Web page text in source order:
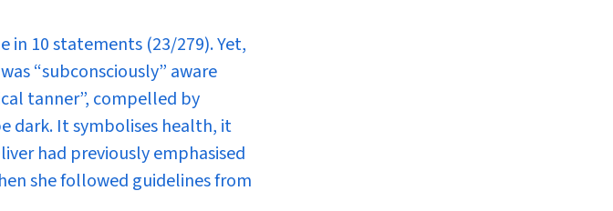
in 10 statements (23/279). Yet,
“subconsciously” aware
tanner”, compelled by
dark. It symbolises health, it
had previously emphasised
she followed guidelines from